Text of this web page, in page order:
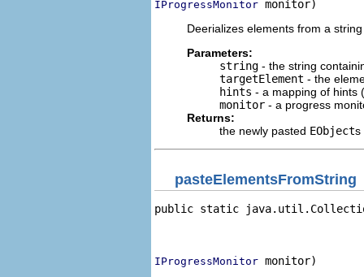
IProgressMonitor monitor)
Deerializes elements from a
Parameters:
string - the string
targetElement - the
hints - a mapping of hints
monitor - a progress
Returns:
the newly pasted EObjects
pasteElementsFromString
public static
IProgressMonitor monitor)